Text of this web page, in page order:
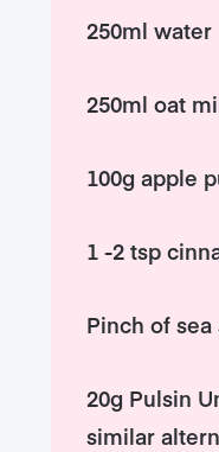
250ml water
250ml oat
100g apple
1 -2 tsp
Pinch of sea
20g Pulsin
similar